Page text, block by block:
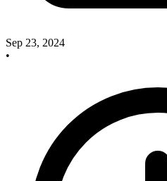
Sep 23, 2024
•